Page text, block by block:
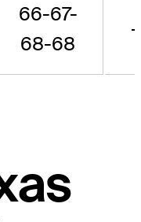
66-67-
68-68
-